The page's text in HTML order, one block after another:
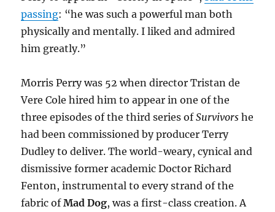
passing: “he was such a powerful man both
physically and mentally. I liked and admired
him greatly.”
Morris Perry was 52 when director Tristan de
Vere Cole hired him to appear in one of the
three episodes of the third series ofSurvivors he
had been commissioned by producer Terry
Dudley to deliver. The world-weary, cynical and
dismissive former academic Doctor Richard
Fenton, instrumental to every strand of the
fabric ofMad Dog, was a first-class creation. A